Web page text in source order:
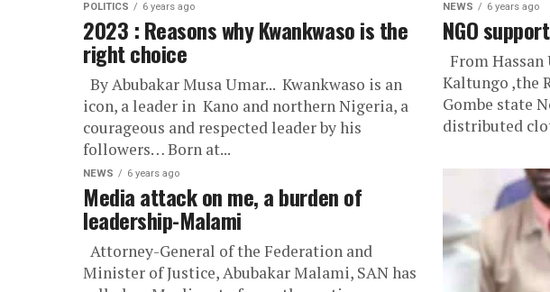
POLITICS 6 years ago
2023 : Reasons why Kwankwaso is the
right choice
By Abubakar Musa Umar... Kwankwaso is an
icon, a leader in Kano and northern Nigeria, a
courageous and respected leader by his
followers… Born at...
NEWS 6 years ago
NGO
From Hassan
Kaltungo ,the
Gombe state
distributed
NEWS 6 years ago
Media attack on me, a burden of
leadership-Malami
Attorney-General of the Federation and
Minister of Justice, Abubakar Malami, SAN has